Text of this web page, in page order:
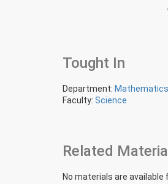
Tought In
Department: Mathematics
Faculty: Science
Related
No materials are available